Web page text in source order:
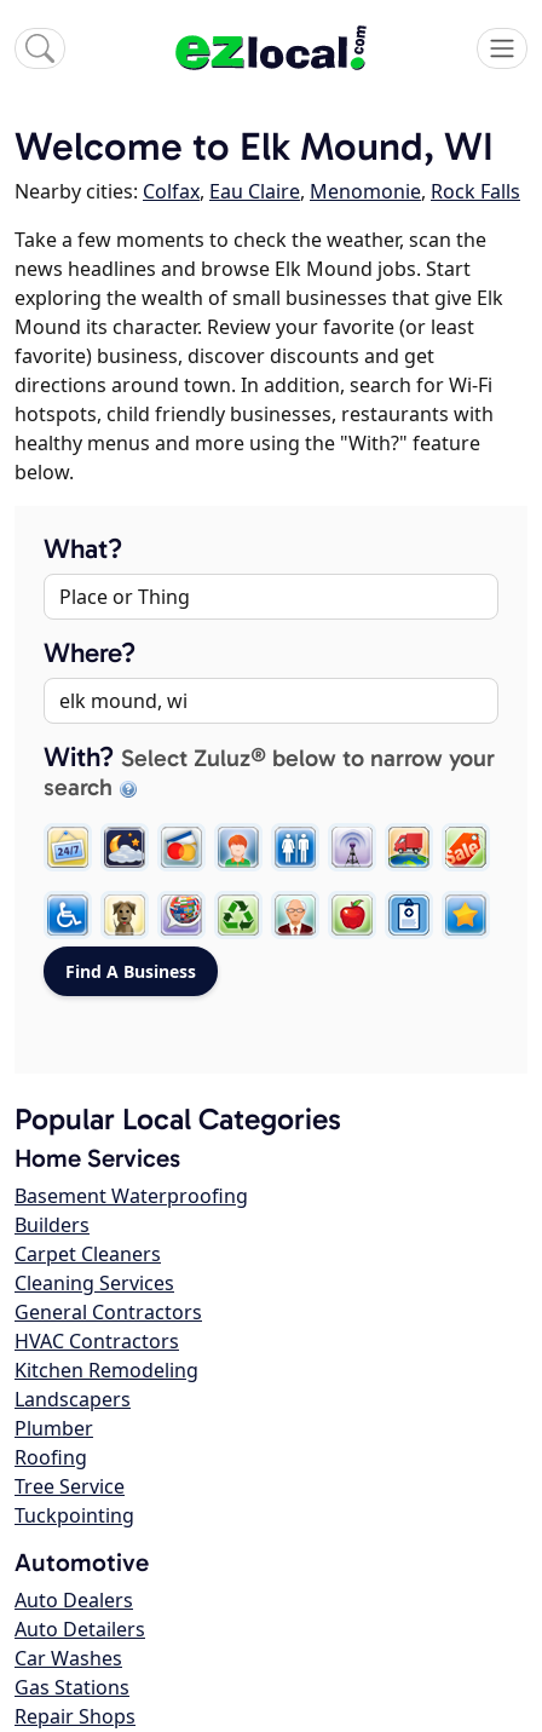
Welcome to Elk Mound, WI
Nearby cities: Colfax, Eau Claire, Menomonie, Rock Falls
Take a few moments to check the weather, scan the
news headlines and browse Elk Mound jobs. Start
exploring the wealth of small businesses that give Elk
Mound its character. Review your favorite (or least
favorite) business, discover discounts and get
directions around town. In addition, search for Wi-Fi
hotspots, child friendly businesses, restaurants with
healthy menus and more using the "With?" feature
below.
What?
Where?
With? Select Zuluz® below to narrow your
search
Popular Local Categories
Home Services
Basement Waterproofing
Builders
Carpet Cleaners
Cleaning Services
General Contractors
HVAC Contractors
Kitchen Remodeling
Landscapers
Plumber
Roofing
Tree Service
Tuckpointing
Automotive
Auto Dealers
Auto Detailers
Car Washes
Gas Stations
Repair Shops